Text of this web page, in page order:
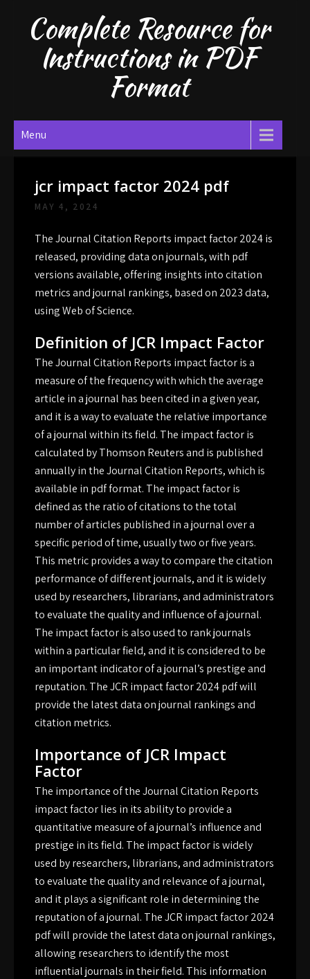
contentComplete Resource for
Instructions in PDF
Format
Menu
jcr impact factor 2024 pdf
MAY 4, 2024
The Journal Citation Reports impact factor 2024 is
released, providing data on journals, with pdf
versions available, offering insights into citation
metrics and journal rankings, based on 2023 data,
using Web of Science.
Definition of JCR Impact Factor
The Journal Citation Reports impact factor is a
measure of the frequency with which the average
article in a journal has been cited in a given year,
and it is a way to evaluate the relative importance
of a journal within its field. The impact factor is
calculated by Thomson Reuters and is published
annually in the Journal Citation Reports, which is
available in pdf format. The impact factor is
defined as the ratio of citations to the total
number of articles published in a journal over a
specific period of time, usually two or five years.
This metric provides a way to compare the citation
performance of different journals, and it is widely
used by researchers, librarians, and administrators
to evaluate the quality and influence of a journal.
The impact factor is also used to rank journals
within a particular field, and it is considered to be
an important indicator of a journal’s prestige and
reputation. The JCR impact factor 2024 pdf will
provide the latest data on journal rankings and
citation metrics.
Importance of JCR Impact
Factor
The importance of the Journal Citation Reports
impact factor lies in its ability to provide a
quantitative measure of a journal’s influence and
prestige in its field. The impact factor is widely
used by researchers, librarians, and administrators
to evaluate the quality and relevance of a journal,
and it plays a significant role in determining the
reputation of a journal. The JCR impact factor 2024
pdf will provide the latest data on journal rankings,
allowing researchers to identify the most
influential journals in their field. This information